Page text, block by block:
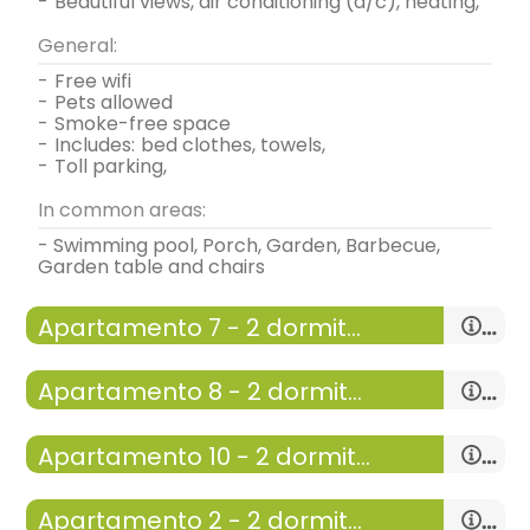
General:
-
free wifi
- pets allowed
- smoke-free space
- includes: bed clothes, towels,
-
toll parking,
In common areas:
- Swimming pool, Porch, Garden, Barbecue,
Garden table and chairs
Apartamento 7 - 2 dormitorios y terraza
- apartment with: living room-dining room ,
kitchen, 2 Rooms
-
50 m²,
General:
Distribution:
Apartamento 8 - 2 dormitorios con terraza
- apartment with: living room-dining room ,
kitchen, 2 Rooms
Apartamento 10 - 2 dormitorios y terraza
- apartment with: living room-dining room ,
Apartamento 2 - 2 dormitorios y porche